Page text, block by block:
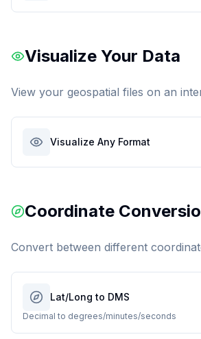
Visualize Your Data
View your geospatial files on an
Visualize Any Format
Coordinate
Convert between different
Lat/Long to DMS
Decimal to degrees/minutes/seconds